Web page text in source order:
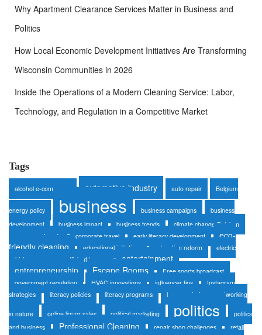
Why Apartment Clearance Services Matter in Business and
Politics
How Local Economic Development Initiatives Are Transforming
Wisconsin Communities in 2026
Inside the Operations of a Modern Cleaning Service: Labor,
Technology, and Regulation in a Competitive Market
Tags
alcohol e-commerce automotive industry auto repair Belgium
energy policy business business campaigns
business
development
business impact business trends
climate change Belgium
consumer trends
corporate travel early literacy development
eco-
friendly cleaning
educational initiatives education reform
electric
vehicles
energy-efficient homes
entertainment
entrepreneurship
Escape Rooms
Free sports broadcast
government regulation
HVAC innovations influencer tips
Instagram
strategies
literacy policies literacy programs luxury safaris networking
in nature online liquor sales political marketing politics
politics
and business
Professional Cleaning repair shop challenges
retail